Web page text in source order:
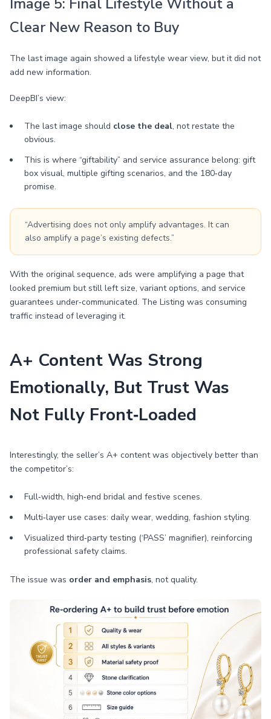
Clear New Reason to Buy
The last image again showed a lifestyle wear view, but it did not
add new information.
DeepBI’s view:
The last image should close the deal, not restate the
obvious.
This is where “giftability” and service assurance belong: gift
box visual, multiple gifting scenarios, and the 180‑day
promise.
“Advertising does not only amplify advantages. It can
also amplify a page’s existing defects.”
With the original sequence, ads were amplifying a page that
looked premium but still left size, variant options, and service
guarantees under‑communicated. The Listing was consuming
traffic instead of leveraging it.
A+ Content Was Strong
Emotionally, But Trust Was
Not Fully Front‑Loaded
Interestingly, the seller’s A+ content was objectively better than
the competitor’s:
Full‑width, high‑end bridal and festive scenes.
Multi‑layer use cases: daily wear, wedding, fashion styling.
Visualized third‑party testing (‘PASS’ magnifier), reinforcing
professional safety claims.
The issue was order and emphasis, not quality.